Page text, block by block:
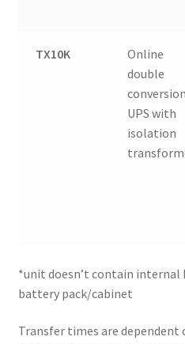
TX10K
Online
double
conversion
UPS with
isolation
*unit doesn’t contain
battery pack/cabinet
Transfer times are dependent